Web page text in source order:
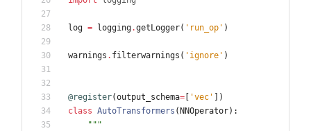
log = logging.getLogger( ' run_op ' )
warnings . filterwarnings ( ' ignore ' )
@register(output_schema= [ 'vec ' ] )
class AutoTransformers (NNOperator) :
"""